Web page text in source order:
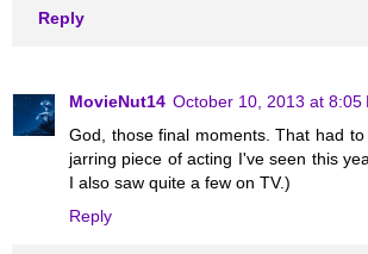
Reply
MovieNut14 October 10, 2013 at 8:05
God, those final moments. That had
jarring piece of acting I've seen this
I also saw quite a few on TV.)
Reply